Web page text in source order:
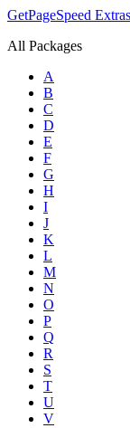
GetPageSpeed Extras
All Packages
A
B
C
D
E
F
G
H
I
J
K
L
M
N
O
P
Q
R
S
T
U
V